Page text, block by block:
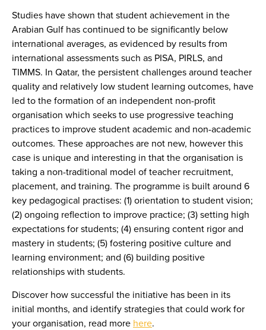
Studies have shown that student achievement in the
Arabian Gulf has continued to be significantly below
international averages, as evidenced by results from
international assessments such as PISA, PIRLS, and
TIMMS. In Qatar, the persistent challenges around teacher
quality and relatively low student learning outcomes, have
led to the formation of an independent non-profit
organisation which seeks to use progressive teaching
practices to improve student academic and non-academic
outcomes. These approaches are not new, however this
case is unique and interesting in that the organisation is
taking a non-traditional model of teacher recruitment,
placement, and training. The programme is built around 6
key pedagogical practises: (1) orientation to student vision;
(2) ongoing reflection to improve practice; (3) setting high
expectations for students; (4) ensuring content rigor and
mastery in students; (5) fostering positive culture and
learning environment; and (6) building positive
relationships with students.
Discover how successful the initiative has been in its
initial months, and identify strategies that could work for
your organisation, read more here.